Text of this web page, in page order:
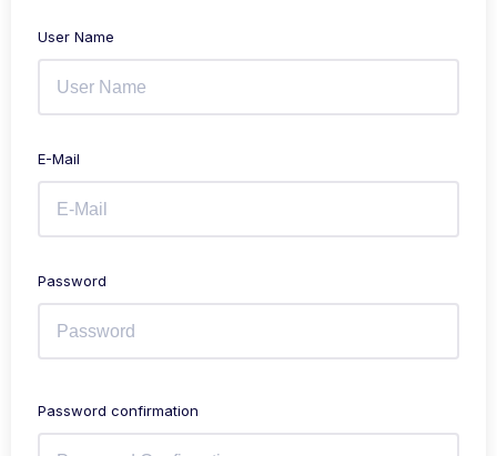
User Name
E-Mail
Password
Password confirmation